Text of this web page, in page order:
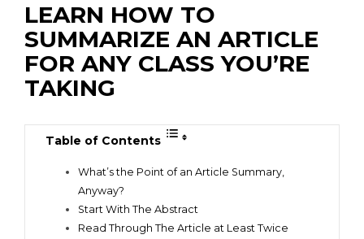
LEARN HOW TO
SUMMARIZE AN ARTICLE
FOR ANY CLASS YOU’RE
TAKING
Table of Contents
What’s the Point of an Article Summary,
Anyway?
Start With The Abstract
Read Through The Article at Least Twice